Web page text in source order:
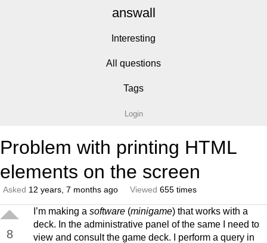
answall
Interesting
All questions
Tags
Login
Problem with printing HTML
elements on the screen
Asked 12 years, 7 months ago Viewed 655 times
8
I’m making a software (minigame) that works with a
deck. In the administrative panel of the same I need to
view and consult the game deck. I perform a query in